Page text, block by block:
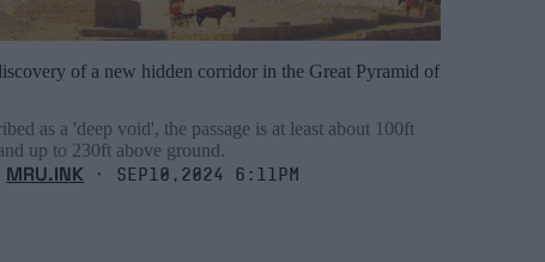
of a new hidden corridor in the Great Pyramid of
as a 'deep void', the passage is at least about 100ft
up to 230ft above ground.
MRU.INK ⬝ Sep10,2024 6:11pm